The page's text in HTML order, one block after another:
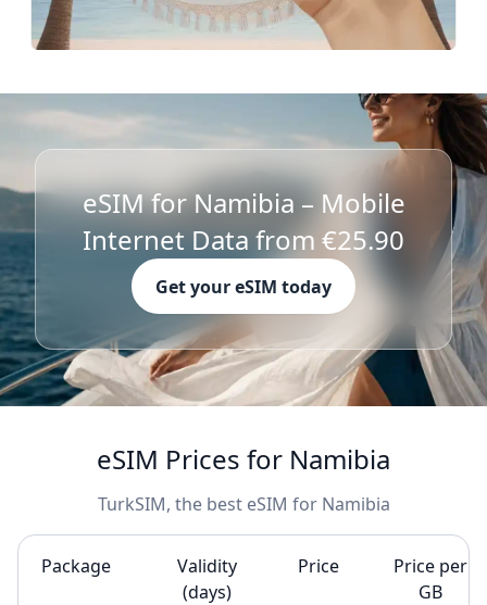
eSIM for Namibia – Mobile
Internet Data from €25.90
Get your eSIM today
eSIM Prices for Namibia
TurkSIM, the best eSIM for Namibia
Package
Validity
(days)
Price
Price per
GB